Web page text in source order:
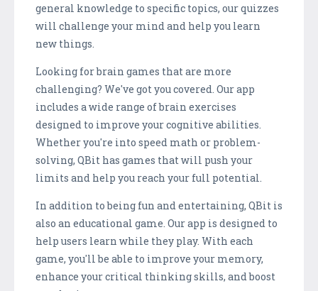
general knowledge to specific topics, our quizzes
will challenge your mind and help you learn
new things.
Looking for brain games that are more
challenging? We've got you covered. Our app
includes a wide range of brain exercises
designed to improve your cognitive abilities.
Whether you're into speed math or problem-
solving, QBit has games that will push your
limits and help you reach your full potential.
In addition to being fun and entertaining, QBit is
also an educational game. Our app is designed to
help users learn while they play. With each
game, you'll be able to improve your memory,
enhance your critical thinking skills, and boost